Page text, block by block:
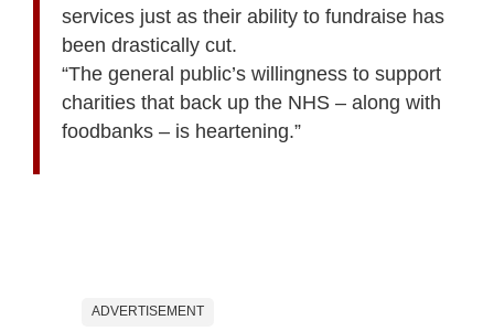
services just as their ability to fundraise has
been drastically cut.
“The general public’s willingness to support
charities that back up the NHS – along with
foodbanks – is heartening.”
ADVERTISEMENT